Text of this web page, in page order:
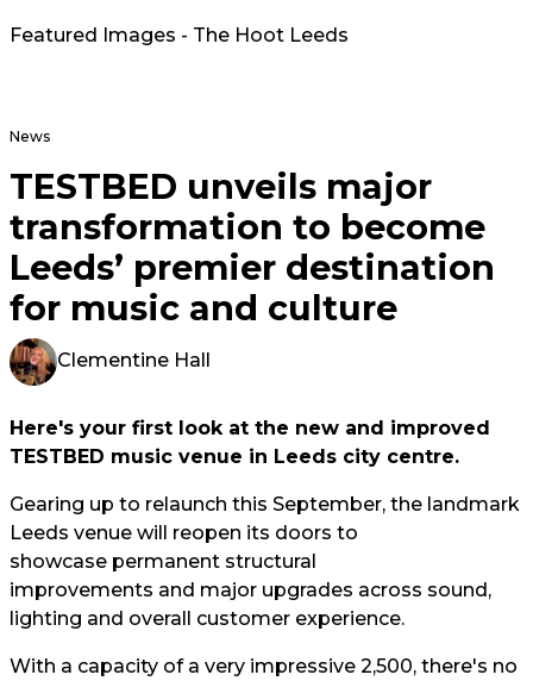
Featured Images - The Hoot Leeds
News
TESTBED unveils major
transformation to become
Leeds’ premier destination
for music and culture
Clementine Hall
Here's your first look at the new and improved
TESTBED music venue in Leeds city centre.
Gearing up to relaunch this September, the landmark
Leeds venue will reopen its doors to
showcase permanent structural
improvements and major upgrades across sound,
lighting and overall customer experience.
With a capacity of a very impressive 2,500, there's no